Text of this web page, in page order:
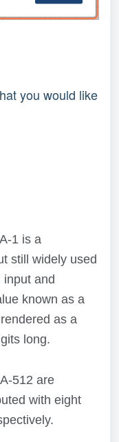
you would like
1 is a
still widely used
input and
known as a
as a
long.
512 are
with eight